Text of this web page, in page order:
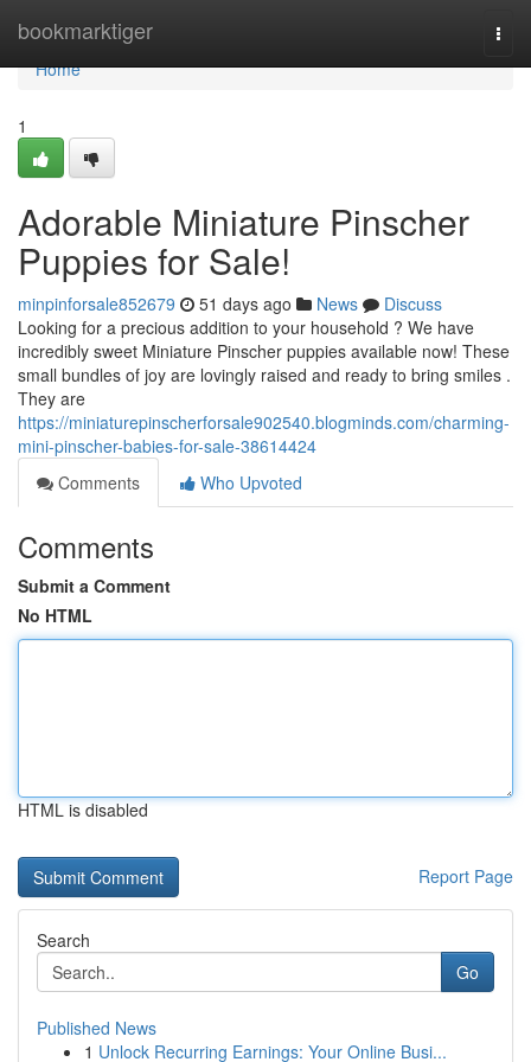
bookmarktiger
Home
Home
1
Adorable Miniature Pinscher
Puppies for Sale!
minpinforsale852679 51 days ago News
Discuss
Looking for a precious addition to your household ? We have
incredibly sweet Miniature Pinscher puppies available now! These
small bundles of joy are lovingly raised and ready to bring smiles .
They are
https://miniaturepinscherforsale902540.blogminds.com/charming-
mini-pinscher-babies-for-sale-38614424
Comments
Who Upvoted
Comments
Submit a Comment
No HTML
HTML is disabled
Report Page
Search
Go
Published News
1 Unlock Recurring Earnings: Your Online Busi...